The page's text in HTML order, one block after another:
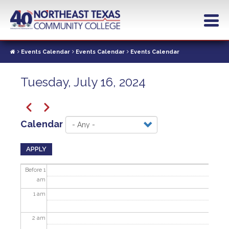
contentEvents Calendar Events Calendar Events Calendar
Tuesday, July 16, 2024
Pagination
Previous
Next
Calendar
APPLY
Before 1
am
1am
2 am